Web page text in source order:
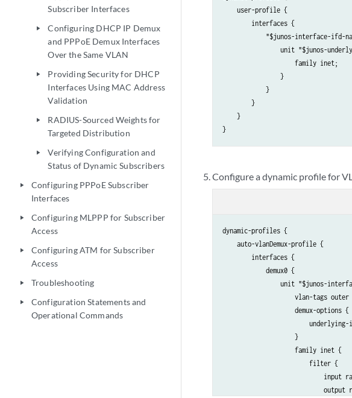
Subscriber Interfaces
play_arrow
Configuring DHCP IP Demux
and PPPoE Demux Interfaces
Over the Same VLAN
play_arrow
Providing Security for DHCP
Interfaces Using MAC Address
Validation
play_arrow
RADIUS-Sourced Weights for
Targeted Distribution
play_arrow
Verifying Configuration and
Status of Dynamic Subscribers
play_arrow
Configuring PPPoE Subscriber
Interfaces
play_arrow
Configuring MLPPP for Subscriber
Access
play_arrow
Configuring ATM for Subscriber
Access
play_arrow Troubleshooting
play_arrow
Configuration Statements and
Operational Commands
    user-profile {
        interfaces {
"$junos-interface-ifd-
unit "$junos-
                    family inet;
                }
            }
        }
    }
Configure a dynamic profile for
dynamic-profiles {
    auto-vlanDemux-profile {
        interfaces {
            demux0 {
unit "$junos-
vlan-tags
                    demux-options {
                    }
                    family inet {
                        filter {
input
output